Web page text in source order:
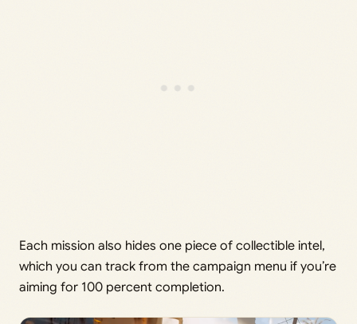
Each mission also hides one piece of collectible intel,
which you can track from the campaign menu if you’re
aiming for 100 percent completion.